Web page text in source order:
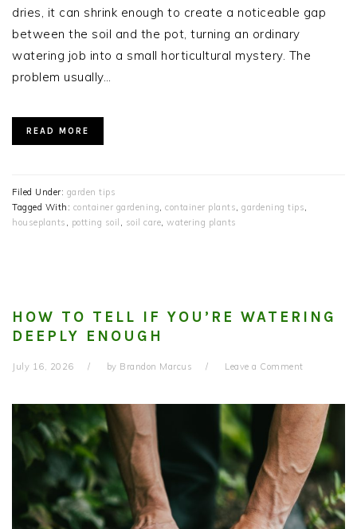
dries, it can shrink enough to create a noticeable gap
between the soil and the pot, turning an ordinary
watering job into a small horticultural mystery. The
problem usually…
READ MORE
Filed Under: garden tips
Tagged With: container gardening, container plants, gardening tips,
houseplants , potting soil , soil care, watering plants
HOW TO TELL IF YOU’RE WATERING
DEEPLY ENOUGH
July 16, 2026 by Brandon Marcus Leave a Comment